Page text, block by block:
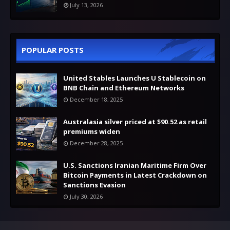
July 13, 2026
POPULAR POSTS
United Stables Launches U Stablecoin on
BNB Chain and Ethereum Networks
December 18, 2025
Australasia silver priced at $90.52 as retail
premiums widen
December 28, 2025
U.S. Sanctions Iranian Maritime Firm Over
Bitcoin Payments in Latest Crackdown on
Sanctions Evasion
July 30, 2026